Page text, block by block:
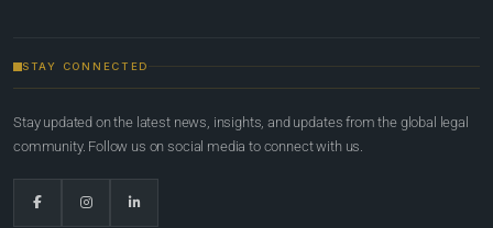
STAY CONNECTED
Stay updated on the latest news, insights, and updates from the global legal
community. Follow us on social media to connect with us.